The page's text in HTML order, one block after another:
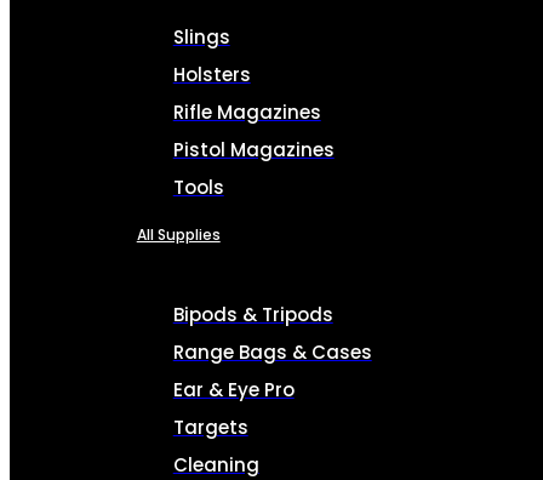
Slings
Holsters
Rifle Magazines
Pistol Magazines
Tools
All Supplies
Bipods & Tripods
Range Bags & Cases
Ear & Eye Pro
Targets
Cleaning